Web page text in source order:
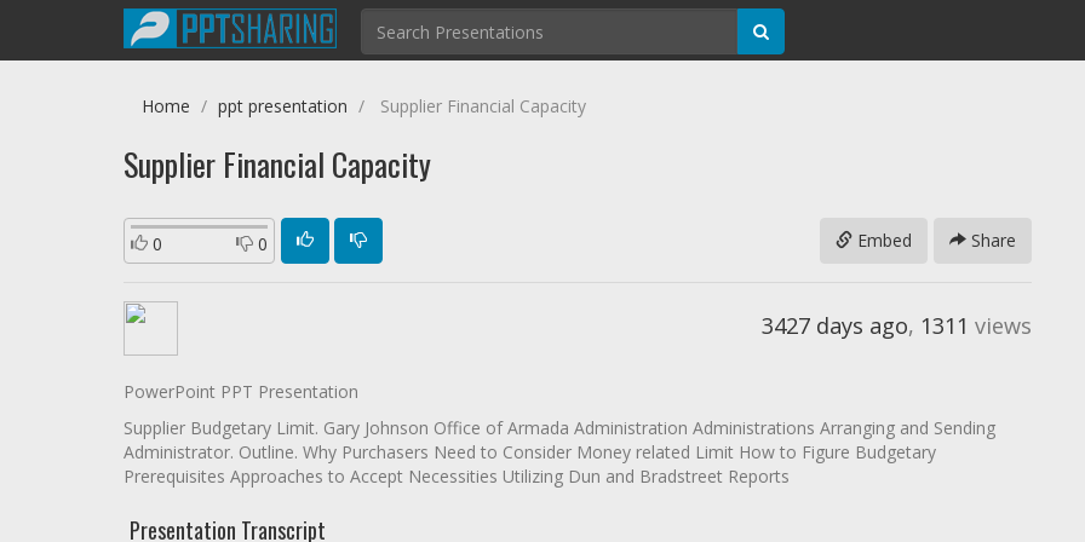
Home ppt presentation Supplier Financial Capacity
Supplier Financial Capacity
0 0 Share
Embed
3427 days ago, 1311 views
PowerPoint PPT Presentation
Supplier Budgetary Limit. Gary Johnson Office of Armada Administration Administrations Arranging and Sending
Administrator. Outline. Why Purchasers Need to Consider Money related Limit How to Figure Budgetary
Prerequisites Approaches to Accept Necessities Utilizing Dun and Bradstreet Reports
Presentation Transcript